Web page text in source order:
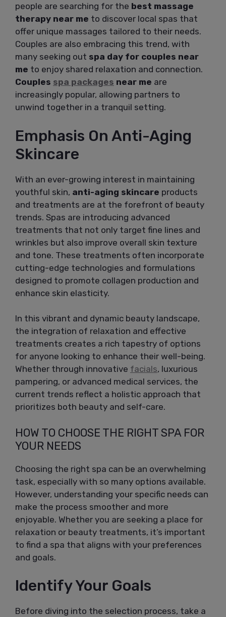
people are searching for the best massage
therapy near me to discover local spas that
offer unique massages tailored to their needs.
Couples are also embracing this trend, with
many seeking out spa day for couples near
me to enjoy shared relaxation and connection.
Couples spa packages near me are
increasingly popular, allowing partners to
unwind together in a tranquil setting.
Emphasis On Anti-Aging
Skincare
With an ever-growing interest in maintaining
youthful skin, anti-aging skincare products
and treatments are at the forefront of beauty
trends. Spas are introducing advanced
treatments that not only target fine lines and
wrinkles but also improve overall skin texture
and tone. These treatments often incorporate
cutting-edge technologies and formulations
designed to promote collagen production and
enhance skin elasticity.
In this vibrant and dynamic beauty landscape,
the integration of relaxation and effective
treatments creates a rich tapestry of options
for anyone looking to enhance their well-being.
Whether through innovative facials, luxurious
pampering, or advanced medical services, the
current trends reflect a holistic approach that
prioritizes both beauty and self-care.
HOW TO CHOOSE THE RIGHT SPA FOR
YOUR NEEDS
Choosing the right spa can be an overwhelming
task, especially with so many options available.
However, understanding your specific needs can
make the process smoother and more
enjoyable. Whether you are seeking a place for
relaxation or beauty treatments, it’s important
to find a spa that aligns with your preferences
and goals.
Identify Your Goals
Before diving into the selection process, take a